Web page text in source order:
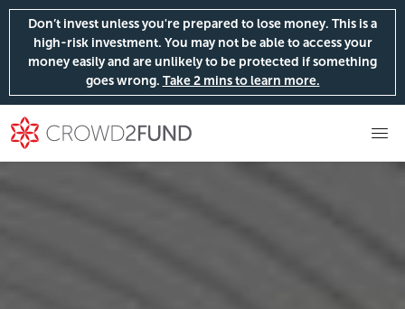
Don’t invest unless you're prepared to lose money. This is a
high-risk investment. You may not be able to access your
money easily and are unlikely to be protected if something
goes wrong. Take 2 mins to learn more.